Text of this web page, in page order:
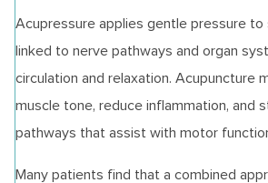
Acupressure applies gentle pressure
linked to nerve pathways and organ
circulation and relaxation. Acupuncture
muscle tone, reduce inflammation, and
pathways that assist with motor
Many patients find that a combined